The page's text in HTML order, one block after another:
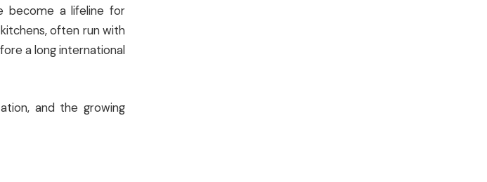
become a lifeline for
often run with
a long international
and the growing